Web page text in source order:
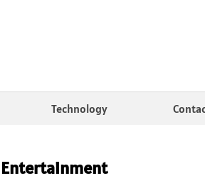
Technology
Entertainment